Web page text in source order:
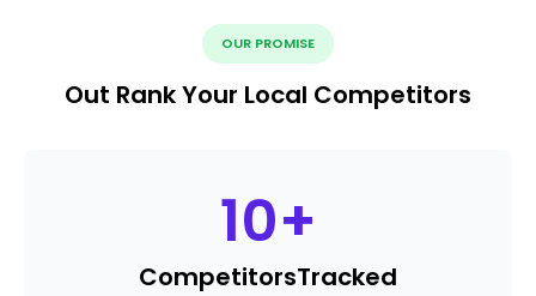
OUR PROMISE
Out Rank Your Local Competitors
10+
CompetitorsTracked